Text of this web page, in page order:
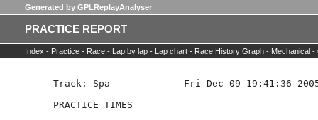
Generated by GPLReplayAnalyser
PRACTICE REPORT
Index - Practice - Race - Lap by lap - Lap chart - Race History Graph - Mechanical -
Track: Spa             Fri Dec 09 19:41:36
PRACTICE TIMES